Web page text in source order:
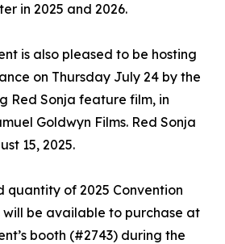
in 2025 and 2026.
is also pleased to be hosting
on Thursday July 24 by the
Red Sonja feature film, in
Goldwyn Films. Red Sonja
15, 2025.
quantity of 2025 Convention
will be available to purchase at
booth (#2743) during the